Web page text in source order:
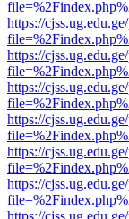
https://
https://
https://
https://
https://
https://
https://